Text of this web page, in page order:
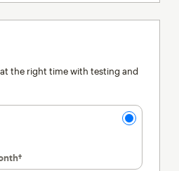
the right time with testing and
per month†